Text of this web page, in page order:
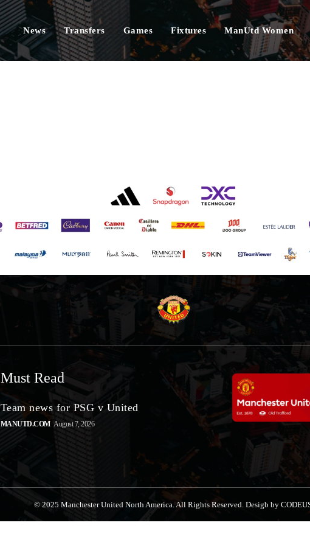
News Transfers Games Fixtures ManUtd Women
Must Read
Team news for PSG v United
MANUTD.COM August 7, 2026
© 2025 Manchester United North America. All Rights Reserved. Desigb by